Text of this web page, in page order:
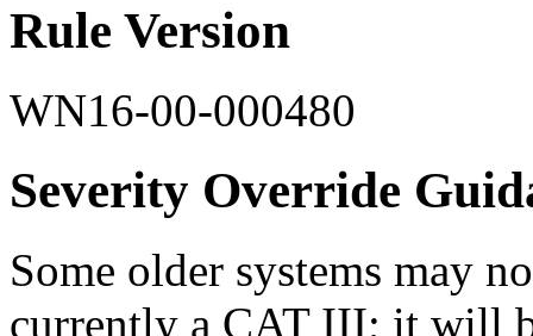
Rule Version
WN16-00-000480
Severity Override
Some older systems may
currently a CAT III; it will